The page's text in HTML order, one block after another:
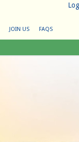
JOIN US FAQS